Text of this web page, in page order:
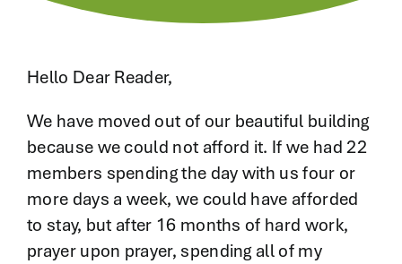
About
Hello Dear Reader,
We have moved out of our beautiful building
because we could not afford it. If we had 22
members spending the day with us four or
more days a week, we could have afforded
to stay, but after 16 months of hard work,
prayer upon prayer, spending all of my